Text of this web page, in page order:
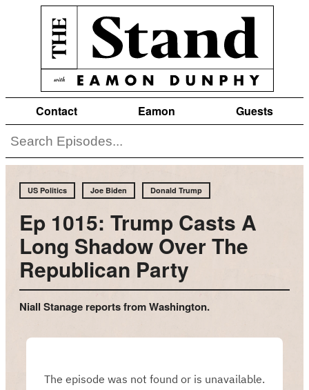
Contact Eamon Guests
US Politics Joe Biden Donald Trump
Ep 1015: Trump Casts A
Long Shadow Over The
Republican Party
Niall Stanage reports from Washington.